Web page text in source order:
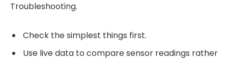
Troubleshooting.
Check the simplest things first.
Use live data to compare sensor readings rather